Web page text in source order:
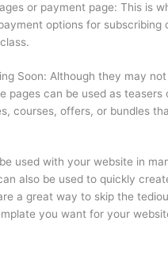
or payment page: This is
options for subscribing
Soon: Although they may
pages can be used as teasers
courses, offers, or bundles
used with your website in
also be used to quickly
a great way to skip the
you want for your